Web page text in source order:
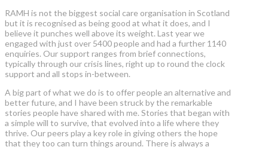
RAMH is not the biggest social care organisation in Scotland
but it is recognised as being good at what it does, and I
believe it punches well above its weight. Last year we
engaged with just over 5400 people and had a further 1140
enquiries. Our support ranges from brief connections,
typically through our crisis lines, right up to round the clock
support and all stops in-between.
A big part of what we do is to offer people an alternative and
better future, and I have been struck by the remarkable
stories people have shared with me. Stories that began with
a simple will to survive, that evolved into a life where they
thrive. Our peers play a key role in giving others the hope
that they too can turn things around. There is always a